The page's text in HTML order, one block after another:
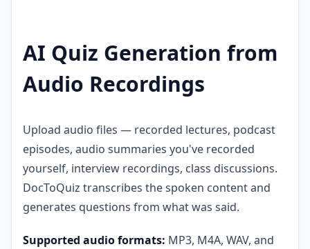
AI Quiz Generation from
Audio Recordings
Upload audio files — recorded lectures, podcast
episodes, audio summaries you've recorded
yourself, interview recordings, class discussions.
DocToQuiz transcribes the spoken content and
generates questions from what was said.
Supported audio formats: MP3, M4A, WAV, and